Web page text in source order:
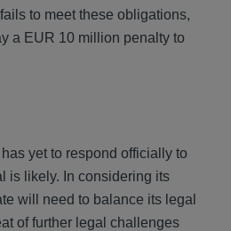
to meet these obligations,
a EUR 10 million penalty to
yet to respond officially to
is likely. In considering its
will need to balance its legal
of further legal challenges